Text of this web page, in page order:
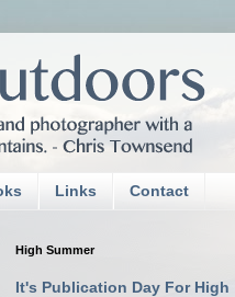
Links Contact
High Summer
It's Publication Day For High